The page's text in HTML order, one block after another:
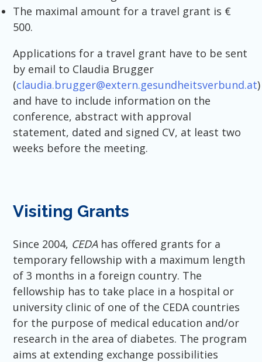
The maximal amount for a travel grant is €
500.
Applications for a travel grant have to be sent
by email to Claudia Brugger
(claudia.brugger@extern.gesundheitsverbund.at)
and have to include information on the
conference, abstract with approval
statement, dated and signed CV, at least two
weeks before the meeting.
Visiting Grants
Since 2004, CEDAhas offered grants for a
temporary fellowship with a maximum length
of 3 months in a foreign country. The
fellowship has to take place in a hospital or
university clinic of one of the CEDA countries
for the purpose of medical education and/or
research in the area of diabetes. The program
aims at extending exchange possibilities